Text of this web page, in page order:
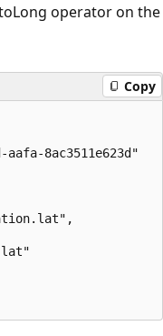
operator on the
Copy
aafa-8ac3511e623d"